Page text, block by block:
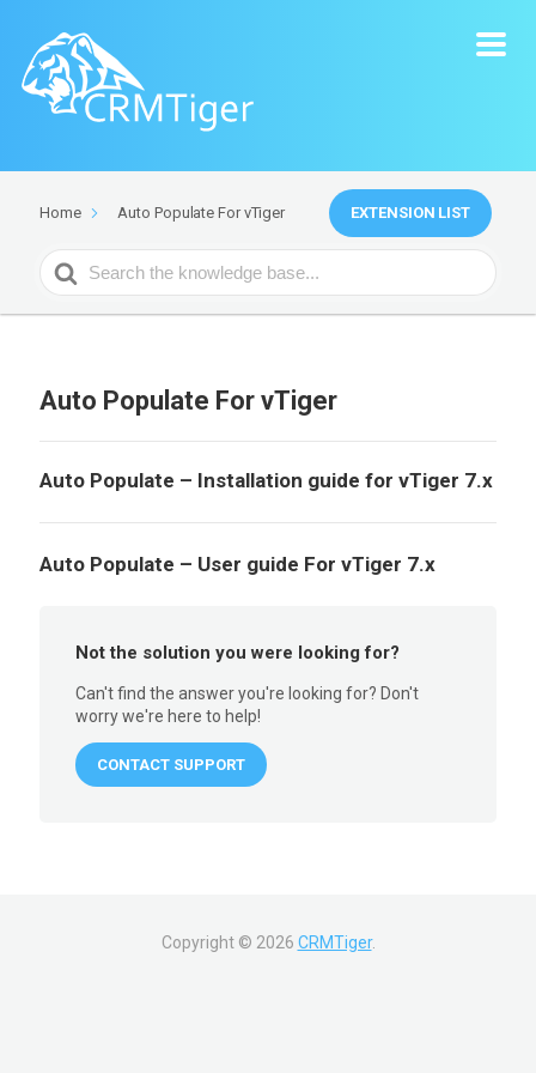
Home Auto Populate For vTiger EXTENSION LIST
Search
For
Auto Populate For vTiger
Auto Populate – Installation guide for vTiger 7.x
Auto Populate – User guide For vTiger 7.x
Not the solution you were looking for?
Can't find the answer you're looking for? Don't
worry we're here to help!
CONTACT SUPPORT
Copyright © 2026 CRMTiger.